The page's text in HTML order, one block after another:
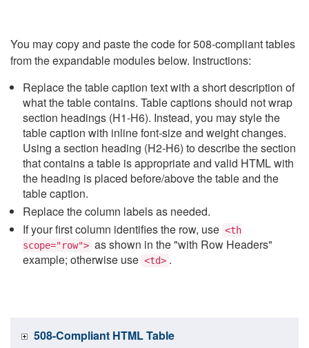
You may copy and paste the code for 508-compliant tables
from the expandable modules below. Instructions:
Replace the table caption text with a short description of
what the table contains. Table captions should not wrap
section headings (H1-H6). Instead, you may style the
table caption with inline font-size and weight changes.
Using a section heading (H2-H6) to describe the section
that contains a table is appropriate and valid HTML with
the heading is placed before/above the table and the
table caption.
Replace the column labels as needed.
If your first column identifies the row, use <th
scope="row"> as shown in the "with Row Headers"
example; otherwise use <td> .
508-Compliant HTML Table